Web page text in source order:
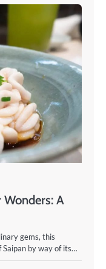
Wonders: A
gems, this
Saipan by way of its…